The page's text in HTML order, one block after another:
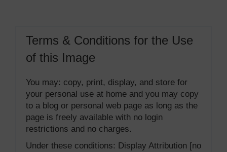
Terms & Conditions for the Use
of this Image
You may: copy, print, display, and store for
your personal use at home and you may copy
to a blog or personal web page as long as the
page is freely available with no login
restrictions and no charges.
Under these conditions: Display Attribution [no